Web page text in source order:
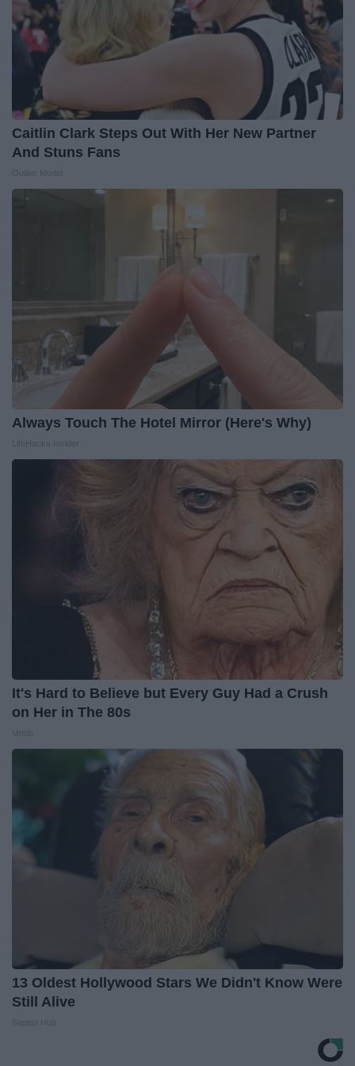
Caitlin Clark Steps Out With Her New Partner
And Stuns Fans
Always Touch The Hotel Mirror (Here's Why)
It's Hard to Believe but Every Guy Had a Crush
on Her in The 80s
13 Oldest Hollywood Stars We Didn't Know Were
Still Alive